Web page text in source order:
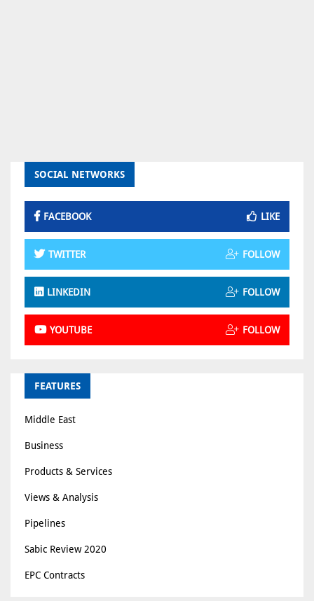
SOCIAL NETWORKS
FACEBOOK LIKE
TWITTER FOLLOW
LINKEDIN FOLLOW
YOUTUBE FOLLOW
FEATURES
Middle East
Business
Products & Services
Views & Analysis
Pipelines
Sabic Review 2020
EPC Contracts